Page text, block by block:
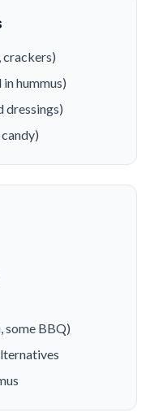
crackers)
in hummus)
dressings)
some BBQ)